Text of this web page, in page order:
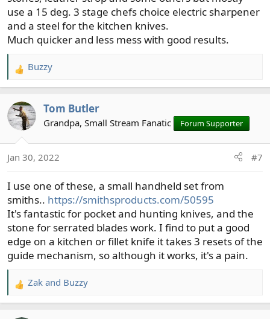
use a 15 deg. 3 stage chefs choice electric sharpener
and a steel for the kitchen knives.
Much quicker and less mess with good results.
R
e
c
t
n
:
Buzzy
Tom Butler
Grandpa, Small Stream Fanatic Forum Supporter
Jan 30, 2022 #7
I use one of these, a small handheld set from
smiths.. https://smithsproducts.com/50595
It's fantastic for pocket and hunting knives, and the
stone for serrated blades work. I find to put a good
edge on a kitchen or fillet knife it takes 3 resets of the
guide mechanism, so although it works, it's a pain.
R
e
Zak and Buzzy